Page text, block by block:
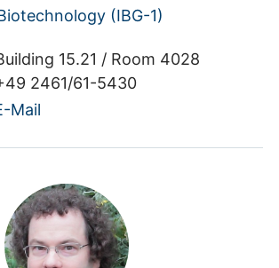
(IBG-1)
15.21 / Room 4028
2461/61-5430
Mail